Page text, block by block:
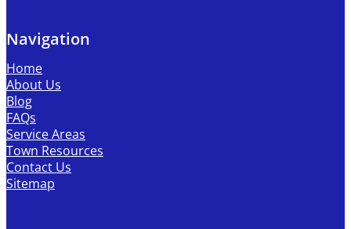
Navigation
Home
About Us
Blog
FAQs
Service Areas
Town Resources
Contact Us
Sitemap